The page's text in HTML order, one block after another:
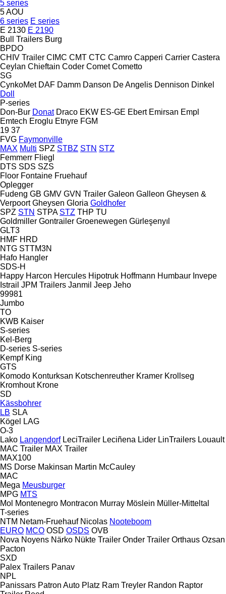
5 series
5 AOU
6 series E series
E 2130 E 2190
Bull Trailers Burg
BPDO
CHIV Trailer CIMC CMT CTC Camro Capperi Carrier Castera
Ceylan Chieftain Coder Comet Cometto
SG
CynkoMet DAF Damm Danson De Angelis Dennison Dinkel
Doll
P-series
Don-Bur Donat Draco EKW ES-GE Ebert Emirsan Empl
Emtech Eroglu Etnyre FGM
19 37
FVG Faymonville
MAX Multi SPZ STBZ STN STZ
Femmerr Fliegl
DTS SDS SZS
Floor Fontaine Fruehauf
Oplegger
Fudeng GB GMV GVN Trailer Galeon Galleon Gheysen &
Verpoort Gheysen Gloria Goldhofer
SPZ STN STPA STZ THP TU
Goldmiller Gontrailer Groenewegen Gürleşenyıl
GLT3
HMF HRD
NTG STTM3N
Hafo Hangler
SDS-H
Happy Harcon Hercules Hipotruk Hoffmann Humbaur Invepe
Istrail JPM Trailers Janmil Jeep Jeho
99981
Jumbo
TO
KWB Kaiser
S-series
Kel-Berg
D-series S-series
Kempf King
GTS
Komodo Konturksan Kotschenreuther Kramer Krollseg
Kromhout Krone
SD
Kässbohrer
LB SLA
Kögel
LAG
O-3
Lako Langendorf LeciTrailer Leciñena Lider LinTrailers Louault
MAC Trailer MAX Trailer
MAX100
MS Dorse Makinsan Martin McCauley
MAC
Mega Meusburger
MPG MTS
Mol Montenegro Montracon Murray Möslein Müller-Mitteltal
T-series
NTM Netam-Fruehauf Nicolas Nooteboom
EURO MCO OSD OSDS OVB
Nova Noyens Närko Nükte Trailer Onder Trailer Orthaus Ozsan
Pacton
SXD
Palex Trailers Panav
NPL
Panissars Patron Auto Platz Ram Treyler Randon Raptor